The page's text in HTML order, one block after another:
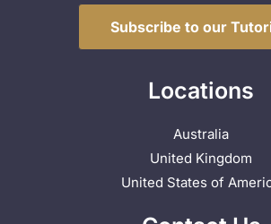
Subscribe to our
Locations
Australia
United Kingdom
United States of